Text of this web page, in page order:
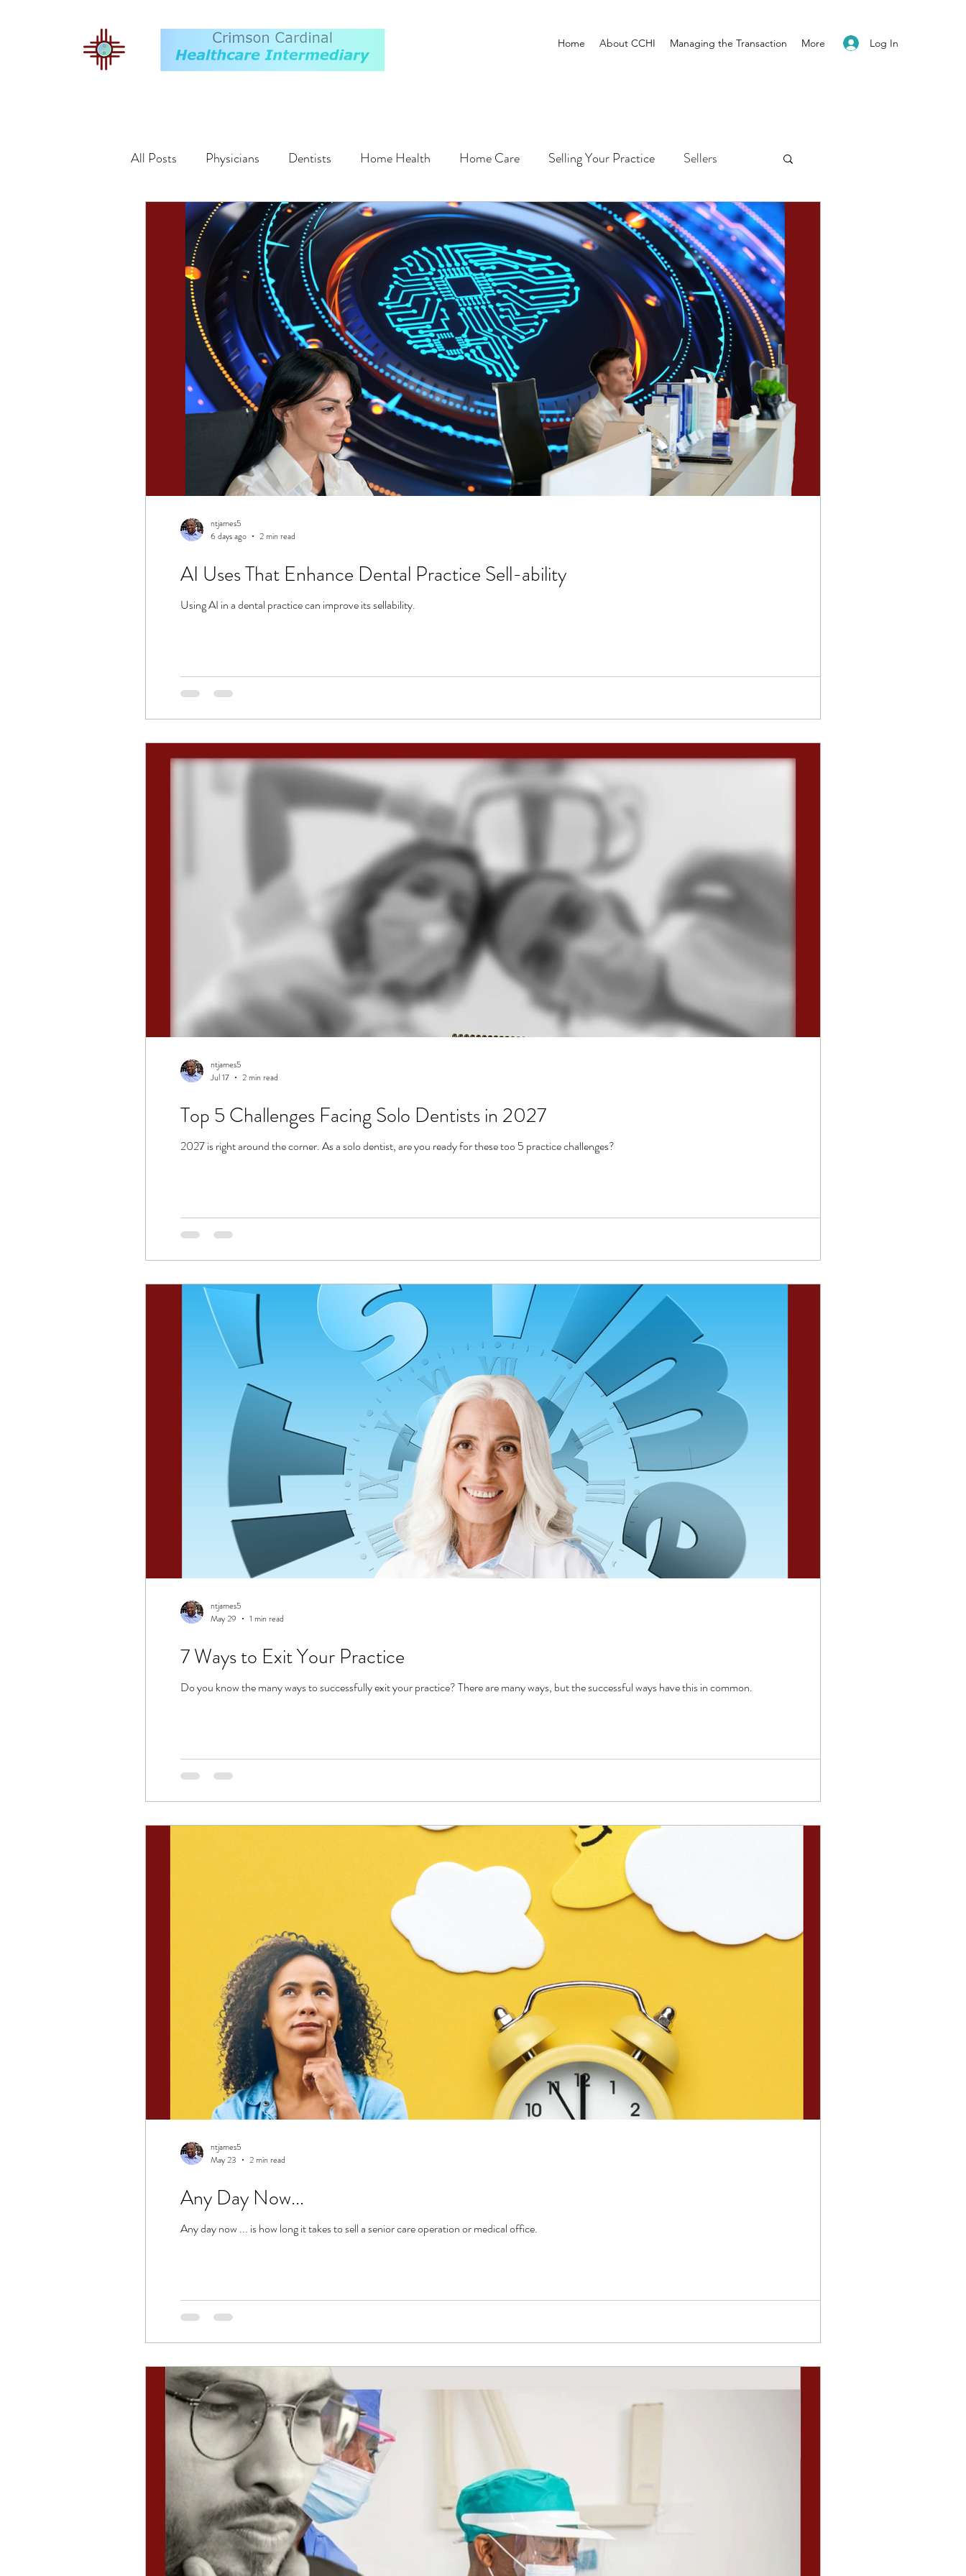
Log In
Home About CCHI Managing the Transaction More
All Posts Physicians Dentists Home Health Home Care Selling Your Practice Sellers
Buyers Markets Exit Plan Financing Operations Regulatory Patients Newsletter
Valuation Employment Hospitals Compensation AI ALF
AI Uses That Enhance Dental Practice Sell-ability
Using AI in a dental practice can improve its sellability.
ntjames5
6 days ago
2 min read
Top 5 Challenges Facing Solo Dentists in 2027
2027 is right around the corner. As a solo dentist, are you ready for these too 5 practice challenges?
ntjames5
Jul 17
2 min read
7 Ways to Exit Your Practice
Do you know the many ways to successfully exit your practice? There are many ways, but the successful ways have this in common.
ntjames5
May 29
1 min read
Any Day Now...
Any day now ... is how long it takes to sell a senior care operation or medical office.
ntjames5
May 23
2 min read